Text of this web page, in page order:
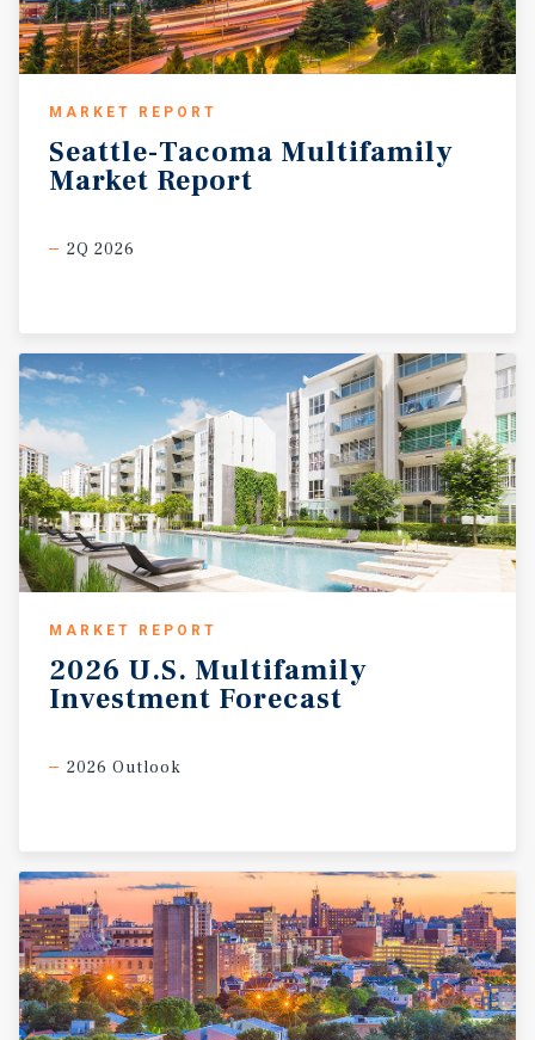
MARKET REPORT
Seattle-Tacoma Multifamily
Market Report
2Q 2026
MARKET REPORT
2026 U.S. Multifamily
Investment Forecast
2026 Outlook